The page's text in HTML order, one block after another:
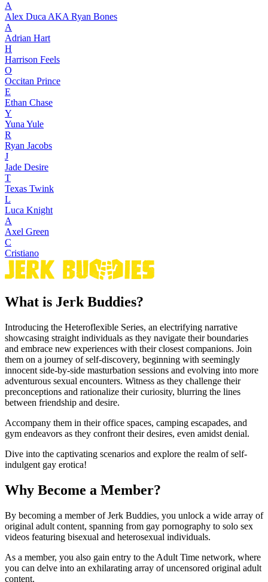
A
Alex Duca AKA Ryan Bones
A
Adrian Hart
H
Harrison Feels
O
Occitan Prince
E
Ethan Chase
Y
Yuna Yule
R
Ryan Jacobs
J
Jade Desire
T
Texas Twink
L
Luca Knight
A
Axel Green
C
Cristiano
What is Jerk Buddies?
Introducing the Heteroflexible Series, an electrifying narrative
showcasing straight individuals as they navigate their boundaries
and embrace new experiences with their closest companions. Join
them on a journey of self-discovery, beginning with seemingly
innocent side-by-side masturbation sessions and evolving into more
adventurous sexual encounters. Witness as they challenge their
preconceptions and rationalize their curiosity, blurring the lines
between friendship and desire.
Accompany them in their office spaces, camping escapades, and
gym endeavors as they confront their desires, even amidst denial.
Dive into the captivating scenarios and explore the realm of self-
indulgent gay erotica!
Why Become a Member?
By becoming a member of Jerk Buddies, you unlock a wide array of
original adult content, spanning from gay pornography to solo sex
videos featuring bisexual and heterosexual individuals.
As a member, you also gain entry to the Adult Time network, where
you can delve into an exhilarating array of uncensored original adult
content.